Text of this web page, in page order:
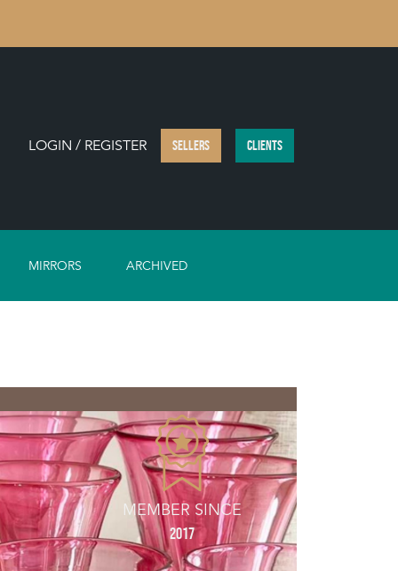
LOGIN / REGISTER SELLERS CLIENTS
MIRRORS ARCHIVED
MEMBER SINCE
2017